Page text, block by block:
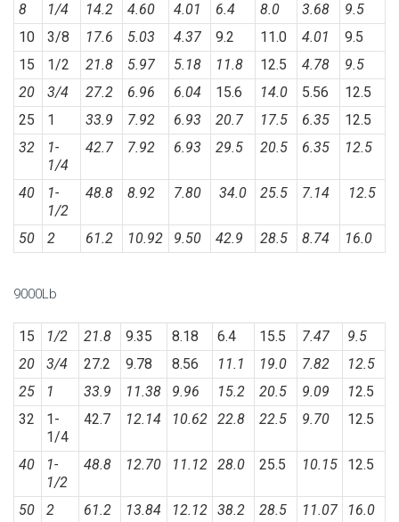
8 1/4 14.2 4.60 4.01 6.4 8.0 3.68
9.5
10
3/8 17.6 5.03 4.37 9.2 11.0 4.01
9.5
15
1/2 21.8 5.97 5.18 11.8 12.5 4.78
9.5
20
3/4 27.2 6.96 6.04 15.6 14.0 5.56
12.5
25
1 33.9 7.92 6.93 20.7 17.5 6.35
12.5
32
1-
1/4
42.7 7.92 6.93 29.5 20.5 6.35 12.5
40
1-
1/2
48.8 8.92 7.80 34.0 25.5 7.14 12.5
50 2 61.2 10.92 9.50 42.9 28.5 8.74 16.0
9000Lb
15 1/2 21.8 9.35 8.18 6.4 15.5 7.47
9.5
20
3/4 27.2 9.78 8.56 11.1 19.0 7.82
12.5
25
1 33.9 11.38 9.96 15.2 20.5 9.09 12.5
32
1-
1/4
42.7 12.14 10.62 22.8 22.5 9.70 12.5
40
1-
1/2
48.8 12.70 11.12 28.0 25.5 10.15 12.5
50 2 61.2 13.84 12.12 38.2 28.5 11.07 16.0